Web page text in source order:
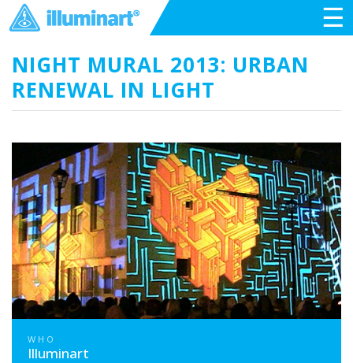
☰
NIGHT MURAL 2013: URBAN
RENEWAL IN LIGHT
WHO
Illuminart